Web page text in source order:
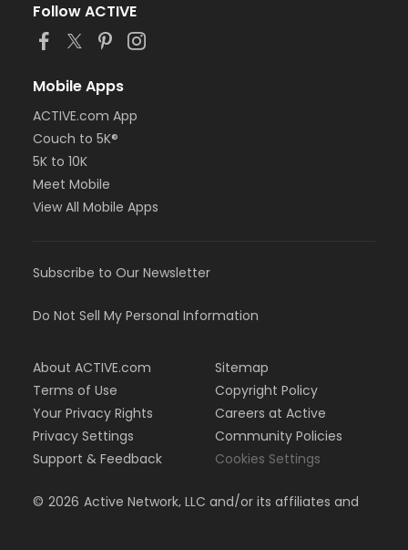
Follow ACTIVE
Mobile Apps
ACTIVE.com App
Couch to 5K®
5K to 10K
Meet Mobile
View All Mobile Apps
Subscribe to Our Newsletter
Do Not Sell My Personal Information
About ACTIVE.com
Terms of Use
Your Privacy Rights
Privacy Settings
Support & Feedback
Sitemap
Copyright Policy
Careers at Active
Community Policies
Cookies Settings
© 2026 Active Network, LLC and/or its affiliates and